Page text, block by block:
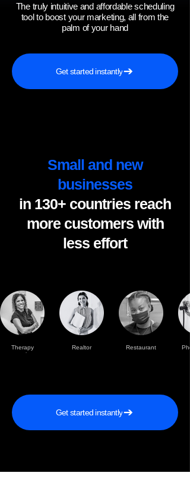
The truly intuitive and affordable scheduling
tool to boost your marketing, all from the
palm of your hand
Get started instantly
Small and new
businesses
in 130+ countries reach
more customers with
less effort
Therapy
practise
Realtor Restaurant
Get started instantly